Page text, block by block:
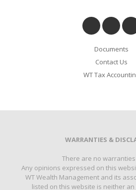
Documents
Contact Us
WT Tax
WARRANTIES &
There are no
Any opinions expressed on this
WT Wealth Management and its
listed on this website is neither